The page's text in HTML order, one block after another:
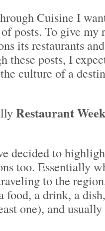
Cuisine I
posts. To give my
its restaurants
these posts, I
culture of a
Restaurant
decided to
too. Essentially
to the
food, a drink, a
one), and usually